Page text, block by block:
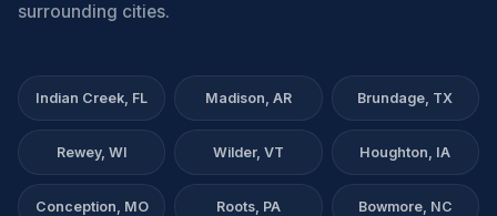
surrounding cities.
Indian Creek, FL Madison, AR Brundage, TX
Rewey, WI Wilder, VT Houghton, IA
Conception, MO Roots, PA Bowmore, NC